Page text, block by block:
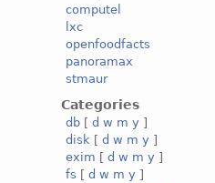
computel
lxc
openfoodfacts
panoramax
stmaur
Categories
db [d w m y ]
disk [d w m y ]
exim [d w m y ]
fs [d w m y ]